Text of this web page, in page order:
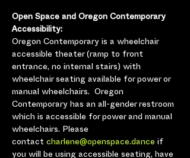
Open Space and Oregon Contemporary
Accessibility:
Oregon Contemporary is a wheelchair
accessible theater (ramp to front
entrance, no internal stairs) with
wheelchair seating available for power or
manual wheelchairs.  Oregon
Contemporary has an all-gender restroom
which is accessible for power and manual
wheelchairs. Please
contact charlene@openspace.dance
you will be using accessible seating, have